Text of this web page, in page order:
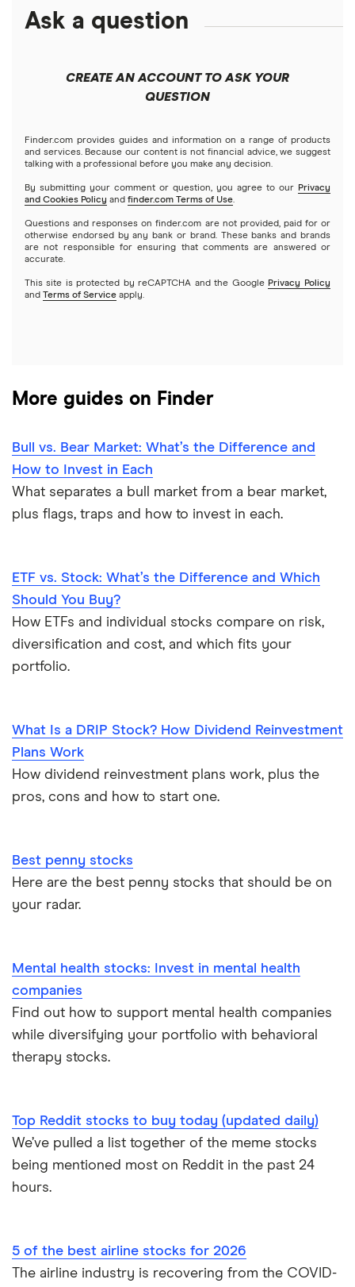
Futures contracts
Index funds
Mutual funds
Options
REITs
Best robo-advisors
Best trading apps
Fidelity
Stash
Webull
See more reviews
Moomoo
Webull
Amazon
Netflix
NVIDIA
Tesla
A to Z list of companies
Ask a question
CREATE AN ACCOUNT TO ASK YOUR
QUESTION
Finder.com provides guides and information on a range of products
and services. Because our content is not financial advice, we suggest
talking with a professional before you make any decision.
By submitting your comment or question, you agree to our Privacy
and Cookies Policy and finder.com Terms of Use.
Questions and responses on finder.com are not provided, paid for or
otherwise endorsed by any bank or brand. These banks and brands
are not responsible for ensuring that comments are answered or
accurate.
This site is protected by reCAPTCHA and the Google Privacy Policy
and
Terms of Service apply.
More guides on Finder
Bull vs. Bear Market: What’s the Difference and
How to Invest in Each
What separates a bull market from a bear market,
plus flags, traps and how to invest in each.
ETF vs. Stock: What’s the Difference and Which
Should You Buy?
How ETFs and individual stocks compare on risk,
diversification and cost, and which fits your
portfolio.
What Is a DRIP Stock? How Dividend Reinvestment
Plans Work
How dividend reinvestment plans work, plus the
pros, cons and how to start one.
Best penny stocks
Here are the best penny stocks that should be on
your radar.
Mental health stocks: Invest in mental health
companies
Find out how to support mental health companies
while diversifying your portfolio with behavioral
therapy stocks.
Top Reddit stocks to buy today (updated daily)
We’ve pulled a list together of the meme stocks
being mentioned most on Reddit in the past 24
hours.
5 of the best airline stocks for 2026
The airline industry is recovering from the COVID-